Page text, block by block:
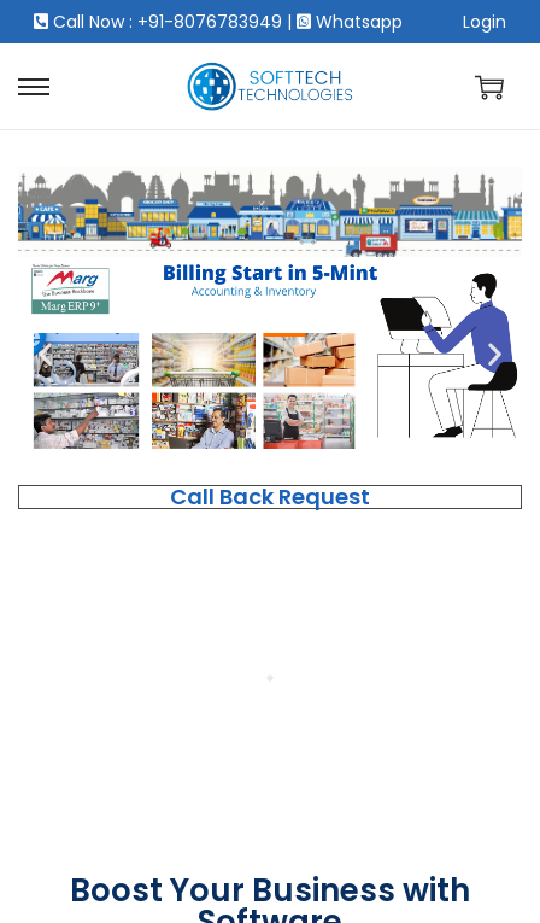
Call Now : +91-8076783949 | Whatsapp Login
Call Back Request
Boost Your Business with